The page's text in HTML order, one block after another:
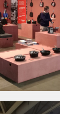
Valira